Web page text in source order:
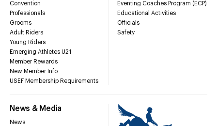
Convention
Professionals
Grooms
Adult Riders
Young Riders
Emerging Athletes U21
Member Rewards
New Member Info
USEF Membership Requirements
Eventing Coaches Program (ECP)
Educational Activities
Officials
Safety
News & Media
News